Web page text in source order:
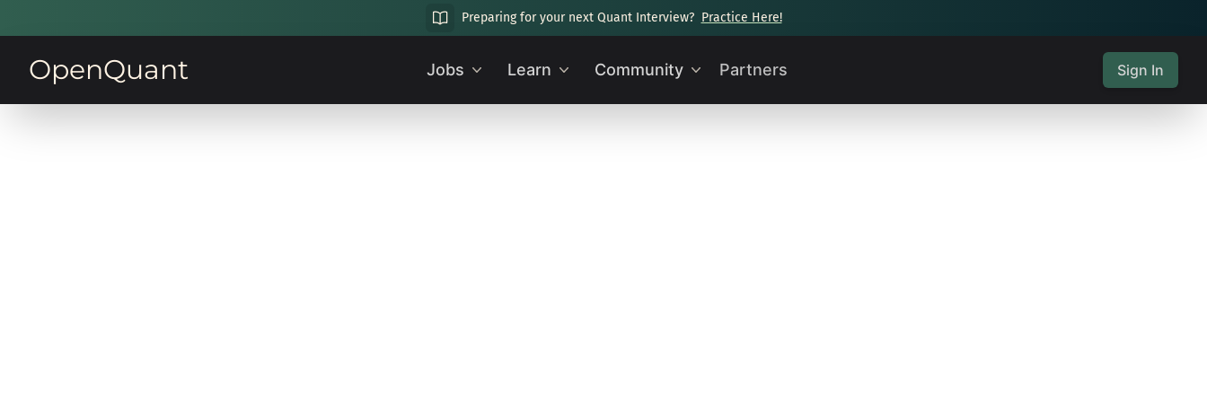
Preparing for your next Quant Interview? Practice Here!
OpenQuant Jobs Learn Community Partners Sign In